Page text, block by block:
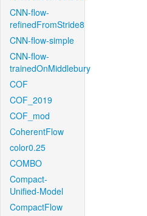
CNN-flow-
refinedFromStride8
CNN-flow-simple
CNN-flow-
trainedOnMiddlebury
COF
COF_2019
COF_mod
CoherentFlow
color0.25
COMBO
Compact-
Unified-Model
CompactFlow